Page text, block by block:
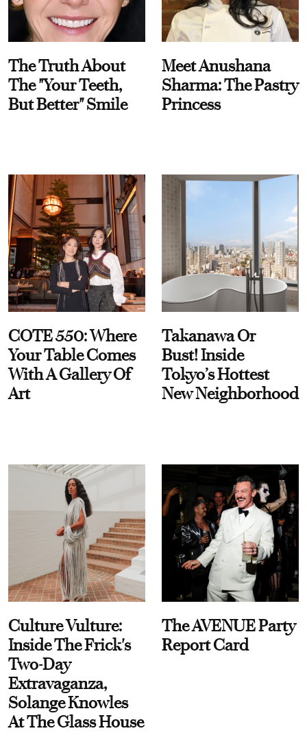
The Truth About
The "Your Teeth,
But Better" Smile
Meet Anushana
Sharma: The Pastry
Princess
COTE 550: Where
Your Table Comes
With A Gallery Of
Art
Takanawa Or
Bust! Inside
Tokyo’s Hottest
New Neighborhood
Culture Vulture:
Inside The Frick's
Two-Day
Extravaganza,
Solange Knowles
At The Glass House
The AVENUE Party
Report Card